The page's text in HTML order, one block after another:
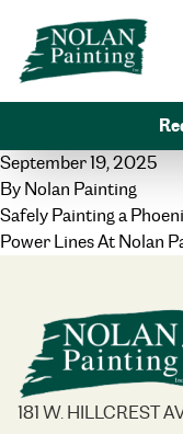
September 19, 2025
ByNolan Painting
Safely Painting a
Power Lines At Nolan
181 W. HILLCREST